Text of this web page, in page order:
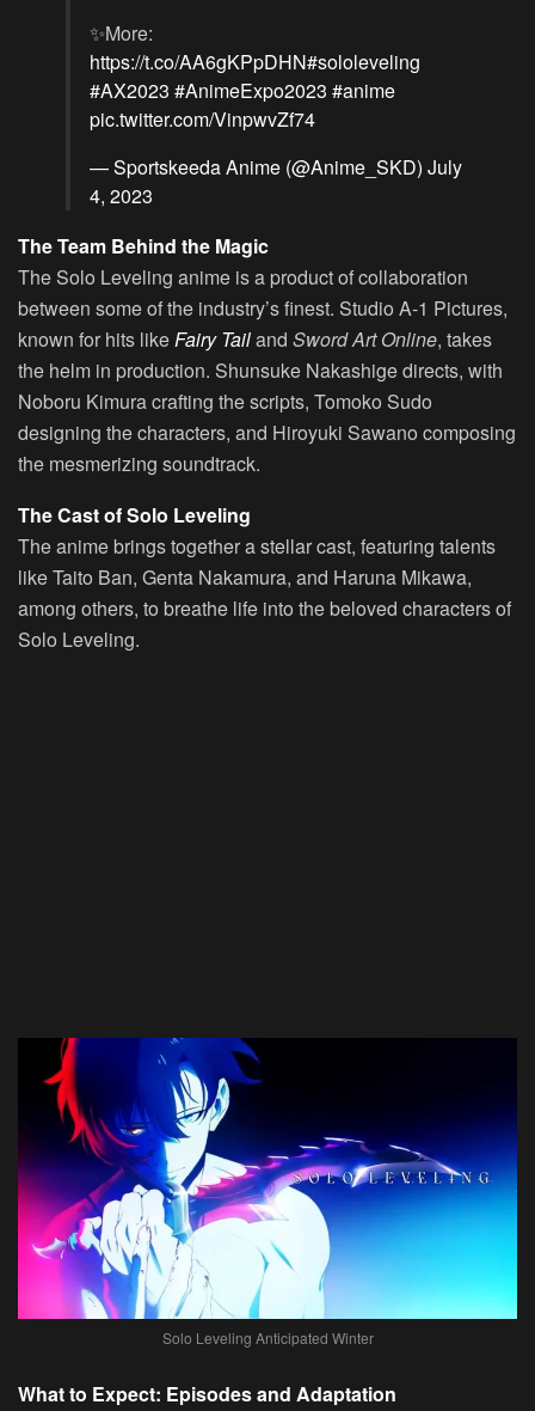
✨More:
https://t.co/AA6gKPpDHN#sololeveling
#AX2023 #AnimeExpo2023 #anime
pic.twitter.com/VinpwvZf74
— Sportskeeda Anime (@Anime_SKD) July
4, 2023
The Team Behind the Magic
The Solo Leveling anime is a product of collaboration
between some of the industry’s finest. Studio A-1 Pictures,
known for hits likeFairy Tailand Sword Art Online, takes
the helm in production. Shunsuke Nakashige directs, with
Noboru Kimura crafting the scripts, Tomoko Sudo
designing the characters, and Hiroyuki Sawano composing
the mesmerizing soundtrack.
The Cast of Solo Leveling
The anime brings together a stellar cast, featuring talents
like Taito Ban, Genta Nakamura, and Haruna Mikawa,
among others, to breathe life into the beloved characters of
Solo Leveling.
Solo Leveling Anticipated Winter
What to Expect: Episodes and Adaptation